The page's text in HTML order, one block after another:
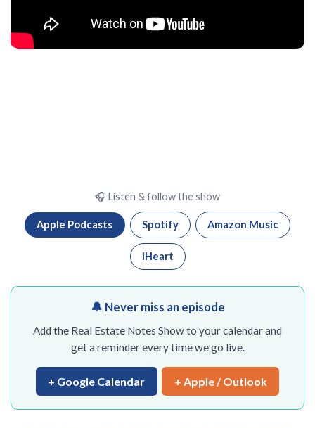
🎧 Listen & follow the show
Apple Podcasts Spotify Amazon Music
iHeart
🔔 Never miss an episode
Add the Real Estate Notes Show to your calendar and
get a reminder every time we go live.
+ Google Calendar + Apple / Outlook